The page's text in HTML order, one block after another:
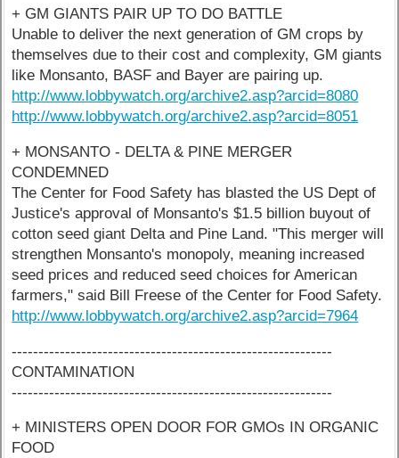
+ GM GIANTS PAIR UP TO DO BATTLE
Unable to deliver the next generation of GM crops by
themselves due to their cost and complexity, GM giants
like Monsanto, BASF and Bayer are pairing up.
http://www.lobbywatch.org/archive2.asp?arcid=8080
http://www.lobbywatch.org/archive2.asp?arcid=8051
+ MONSANTO - DELTA & PINE MERGER
CONDEMNED
The Center for Food Safety has blasted the US Dept of
Justice's approval of Monsanto's $1.5 billion buyout of
cotton seed giant Delta and Pine Land. "This merger will
strengthen Monsanto's monopoly, meaning increased
seed prices and reduced seed choices for American
farmers," said Bill Freese of the Center for Food Safety.
http://www.lobbywatch.org/archive2.asp?arcid=7964
------------------------------------------------------------
CONTAMINATION
------------------------------------------------------------
+ MINISTERS OPEN DOOR FOR GMOs IN ORGANIC
FOOD